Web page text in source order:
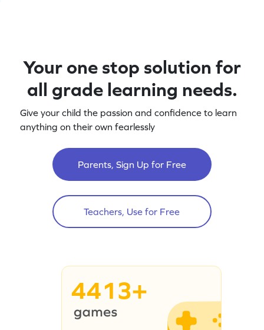
Your one stop solution for
all grade learning needs.
Give your child the passion and confidence to learn
anything on their own fearlessly
Parents, Sign Up for Free
Teachers, Use for Free
4413+